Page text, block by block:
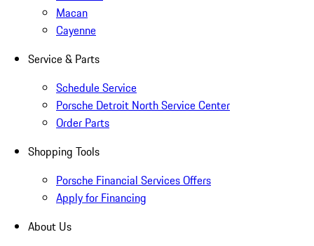
Macan
Cayenne
Service & Parts
Schedule Service
Porsche Detroit North Service Center
Order Parts
Shopping Tools
Porsche Financial Services Offers
Apply for Financing
About Us